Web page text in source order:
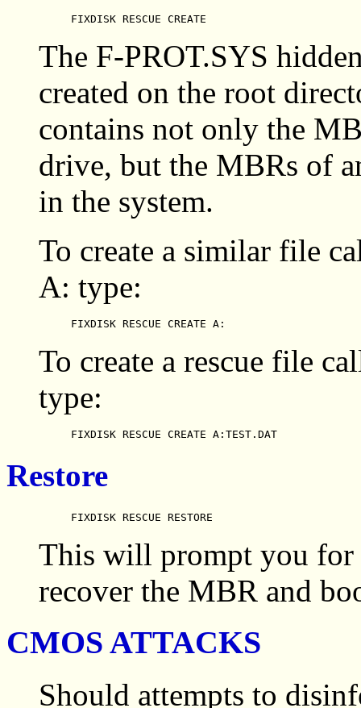
FIXDISK RESCUE CREATE
The F-PROT.SYS
created on the root
contains not only the
drive, but the MBRs of
in the system.
To create a similar file
A: type:
FIXDISK RESCUE CREATE A:
To create a rescue file
type:
FIXDISK RESCUE CREATE A:TEST.DAT
Restore
FIXDISK RESCUE RESTORE
This will prompt you for
recover the MBR and
CMOS ATTACKS
Should attempts to